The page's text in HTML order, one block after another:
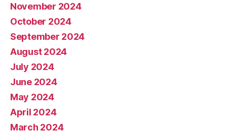
November 2024
October 2024
September 2024
August 2024
July 2024
June 2024
May 2024
April 2024
March 2024